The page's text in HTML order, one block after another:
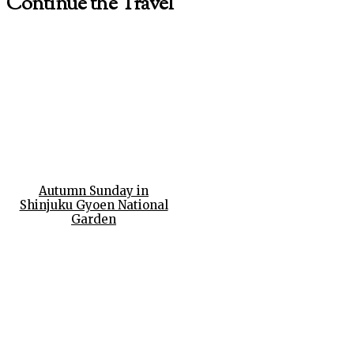
Autumn Sunday in
Shinjuku Gyoen National
Garden